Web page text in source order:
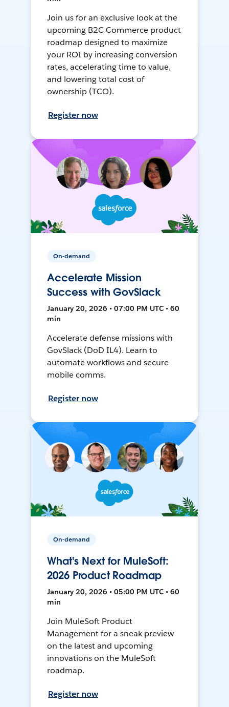
Join us for an exclusive look at the
upcoming B2C Commerce product
roadmap designed to maximize
your ROI by increasing conversion
rates, accelerating time to value,
and lowering total cost of
ownership (TCO).
Register now
On-demand
Accelerate Mission
Success with GovSlack
January 20, 2026 • 07:00 PM UTC • 60
min
Accelerate defense missions with
GovSlack (DoD IL4). Learn to
automate workflows and secure
mobile comms.
Register now
On-demand
What's Next for MuleSoft:
2026 Product Roadmap
January 20, 2026 • 05:00 PM UTC • 60
min
Join MuleSoft Product
Management for a sneak preview
on the latest and upcoming
innovations on the MuleSoft
roadmap.
Register now